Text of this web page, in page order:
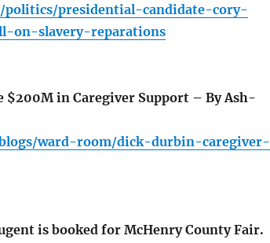
politics/presidential-candidate-cory-
on-slavery-reparations
in Caregiver Support – By Ash-
ward-room/dick-durbin-caregiver-
is booked for McHenry County Fair.